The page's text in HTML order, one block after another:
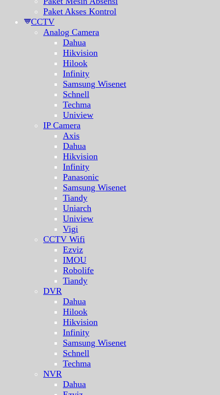
Paket Akses Kontrol
CCTV
Analog Camera
Dahua
Hikvision
Hilook
Infinity
Samsung Wisenet
Schnell
Techma
Uniview
IP Camera
Axis
Dahua
Hikvision
Infinity
Panasonic
Samsung Wisenet
Tiandy
Uniarch
Uniview
Vigi
CCTV Wifi
Ezviz
IMOU
Robolife
Tiandy
DVR
Dahua
Hilook
Hikvision
Infinity
Samsung Wisenet
Schnell
Techma
NVR
Dahua